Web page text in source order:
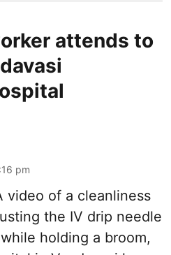
attends to
pm
video of a cleanliness
the IV drip needle
holding a broom,